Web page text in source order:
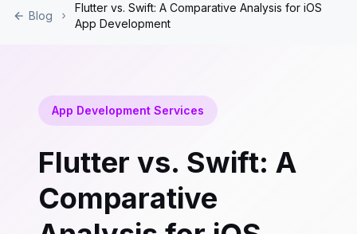
Blog
Flutter vs. Swift: A Comparative Analysis for iOS
App Development
App Development Services
Flutter vs. Swift: A
Comparative